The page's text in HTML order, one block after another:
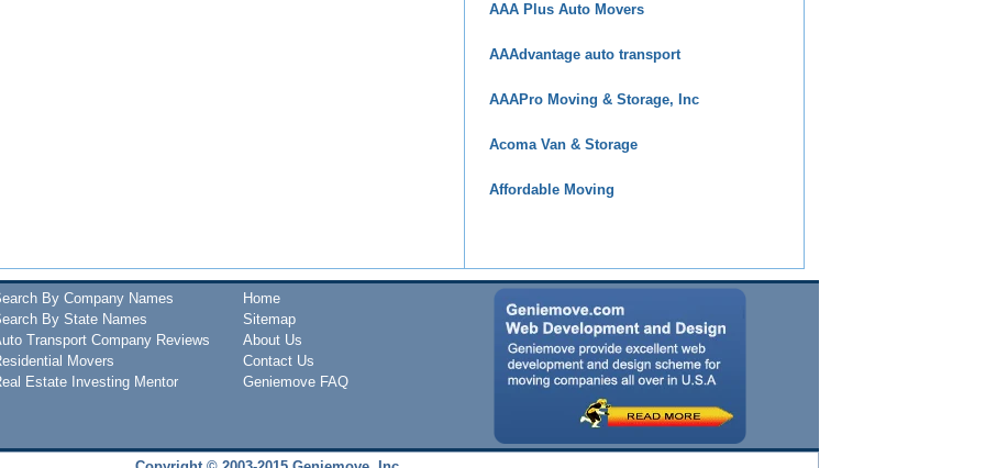
AAA Plus Auto Movers
AAAdvantage auto transport
AAAPro Moving & Storage, Inc
Acoma Van & Storage
Affordable Moving
By Company Names
By State Names
Transport Company Reviews
Movers
Estate Investing Mentor
Home
Sitemap
About Us
Contact Us
Geniemove FAQ